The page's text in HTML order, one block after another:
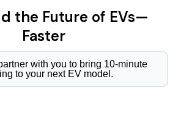
the Future of EVs—
Faster
with you to bring 10-minute
to your next EV model.